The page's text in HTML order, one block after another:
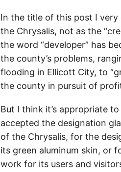
In the title of this post I very
the Chrysalis, not as the
the word “developer” has
the county’s problems,
flooding in Ellicott City, to
the county in pursuit of
But I think it’s appropriate
accepted the designation
of the Chrysalis, for the
its green aluminum skin, or
work for its users and